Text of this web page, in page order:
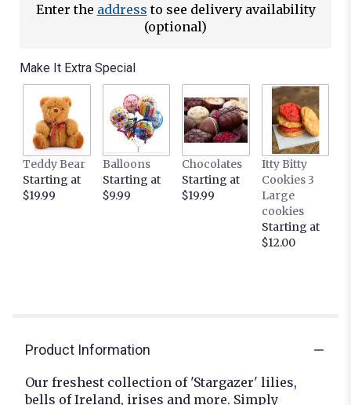
Enter the address to see delivery availability
(optional)
Make It Extra Special
Teddy Bear
Starting at
$19.99
Balloons
Starting at
$9.99
Chocolates
Starting at
$19.99
Itty Bitty
Cookies 3
Large
cookies
Starting at
$12.00
Product Information
Our freshest collection of 'Stargazer' lilies,
bells of Ireland, irises and more. Simply